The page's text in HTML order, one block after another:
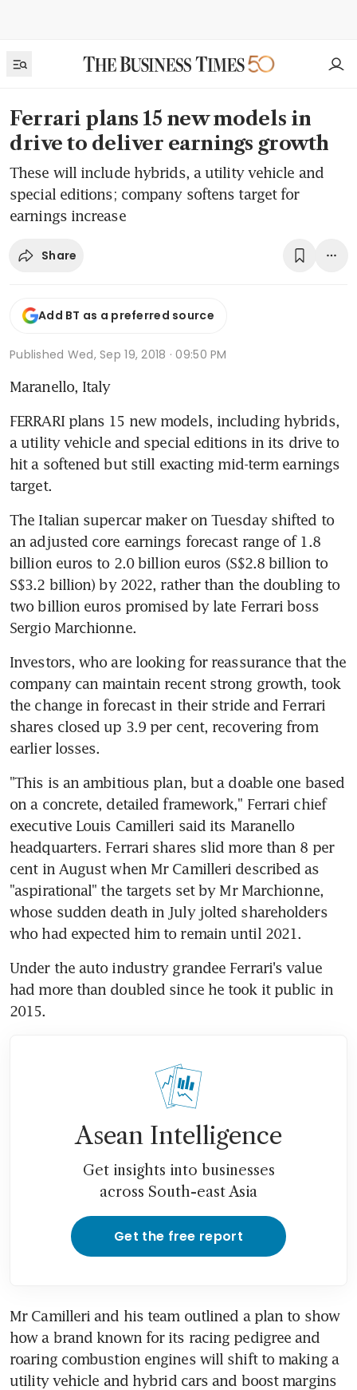
Ferrari plans 15 new models in
drive to deliver earnings growth
These will include hybrids, a utility vehicle and
special editions; company softens target for
earnings increase
Share
Add BT as a preferred source
Published Wed, Sep 19, 2018 · 09:50 PM
Maranello, Italy
FERRARI plans 15 new models, including hybrids,
a utility vehicle and special editions in its drive to
hit a softened but still exacting mid-term earnings
target.
The Italian supercar maker on Tuesday shifted to
an adjusted core earnings forecast range of 1.8
billion euros to 2.0 billion euros (S$2.8 billion to
S$3.2 billion) by 2022, rather than the doubling to
two billion euros promised by late Ferrari boss
Sergio Marchionne.
Investors, who are looking for reassurance that the
company can maintain recent strong growth, took
the change in forecast in their stride and Ferrari
shares closed up 3.9 per cent, recovering from
earlier losses.
"This is an ambitious plan, but a doable one based
on a concrete, detailed framework," Ferrari chief
executive Louis Camilleri said its Maranello
headquarters. Ferrari shares slid more than 8 per
cent in August when Mr Camilleri described as
"aspirational" the targets set by Mr Marchionne,
whose sudden death in July jolted shareholders
who had expected him to remain until 2021.
Under the auto industry grandee Ferrari's value
had more than doubled since he took it public in
2015.
Asean Intelligence
Get insights into businesses
across South-east Asia
Get the free report
Mr Camilleri and his team outlined a plan to show
how a brand known for its racing pedigree and
roaring combustion engines will shift to making a
utility vehicle and hybrid cars and boost margins